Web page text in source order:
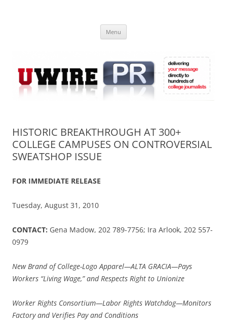
Online
Menu
HISTORIC BREAKTHROUGH AT 300+
COLLEGE CAMPUSES ON CONTROVERSIAL
SWEATSHOP ISSUE
FOR IMMEDIATE RELEASE
Tuesday, August 31, 2010
CONTACT: Gena Madow, 202 789-7756; Ira Arlook, 202 557-
0979
New Brand of College-Logo Apparel—ALTA GRACIA—Pays
Workers “Living Wage,” and Respects Right to Unionize
Worker Rights Consortium—Labor Rights Watchdog—Monitors
Factory and Verifies Pay and Conditions